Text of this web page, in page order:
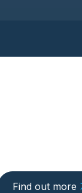
Find out more